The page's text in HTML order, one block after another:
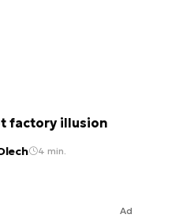
factory illusion
4 min.
Ad